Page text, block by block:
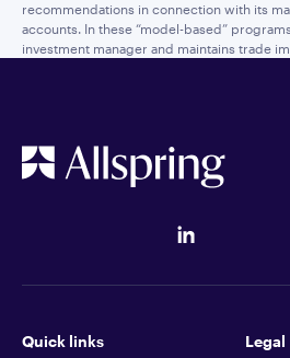
recommendations in connection with its
accounts. In these “model-based”
investment manager and maintains trade
Quick links Legal